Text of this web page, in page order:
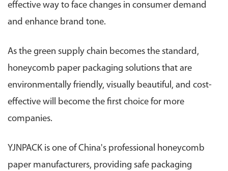
effective way to face changes in consumer demand
and enhance brand tone.
As the green supply chain becomes the standard,
honeycomb paper packaging solutions that are
environmentally friendly, visually beautiful, and cost-
effective will become the first choice for more
companies.
YJNPACK is one of China's professional honeycomb
paper manufacturers, providing safe packaging